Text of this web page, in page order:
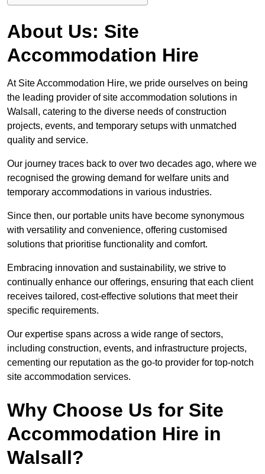
About Us: Site
Accommodation Hire
At Site Accommodation Hire, we pride ourselves on being
the leading provider of site accommodation solutions in
Walsall, catering to the diverse needs of construction
projects, events, and temporary setups with unmatched
quality and service.
Our journey traces back to over two decades ago, where we
recognised the growing demand for welfare units and
temporary accommodations in various industries.
Since then, our portable units have become synonymous
with versatility and convenience, offering customised
solutions that prioritise functionality and comfort.
Embracing innovation and sustainability, we strive to
continually enhance our offerings, ensuring that each client
receives tailored, cost-effective solutions that meet their
specific requirements.
Our expertise spans across a wide range of sectors,
including construction, events, and infrastructure projects,
cementing our reputation as the go-to provider for top-notch
site accommodation services.
Why Choose Us for Site
Accommodation Hire in
Walsall?